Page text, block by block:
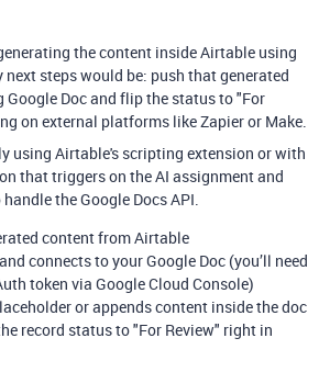
the content inside Airtable using
next steps would be: push that generated
Doc and flip the status to "For
on external platforms like Zapier or Make.
using Airtable's scripting extension or with
that triggers on the AI assignment and
the Google Docs API.
content from Airtable
connects to your Google Doc (you’ll need
token via Google Cloud Console)
or appends content inside the doc
record status to "For Review" right in